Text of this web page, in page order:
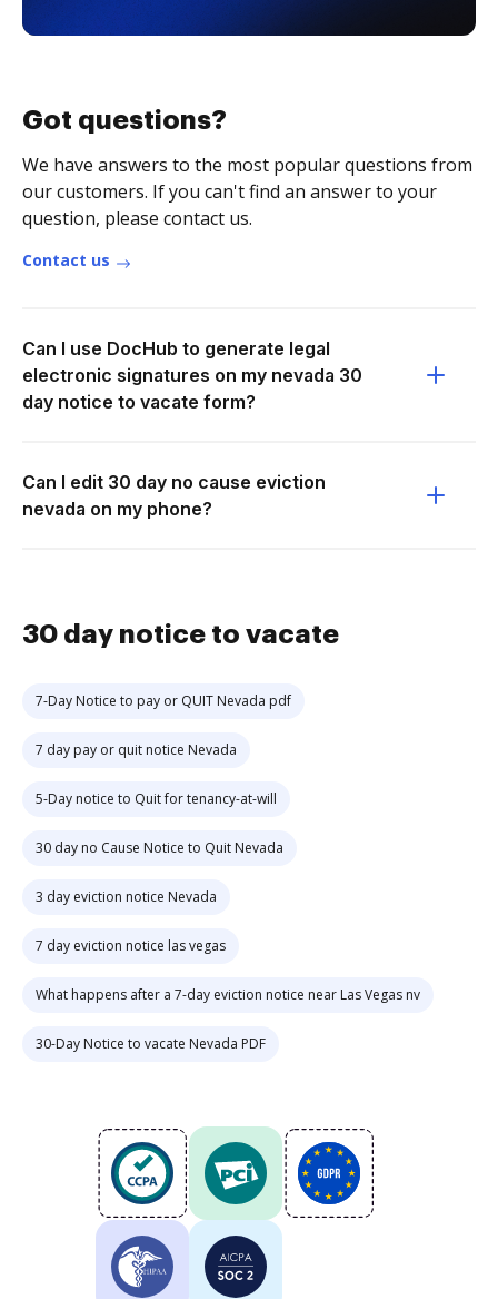
Got questions?
We have answers to the most popular questions from
our customers. If you can't find an answer to your
question, please contact us.
Contact us
Can I use DocHub to generate legal
electronic signatures on my nevada 30
day notice to vacate form?
Can I edit 30 day no cause eviction
nevada on my phone?
30 day notice to vacate
7-Day Notice to pay or QUIT Nevada pdf
7 day pay or quit notice Nevada
5-Day notice to Quit for tenancy-at-will
30 day no Cause Notice to Quit Nevada
3 day eviction notice Nevada
7 day eviction notice las vegas
What happens after a 7-day eviction notice near Las Vegas nv
30-Day Notice to vacate Nevada PDF